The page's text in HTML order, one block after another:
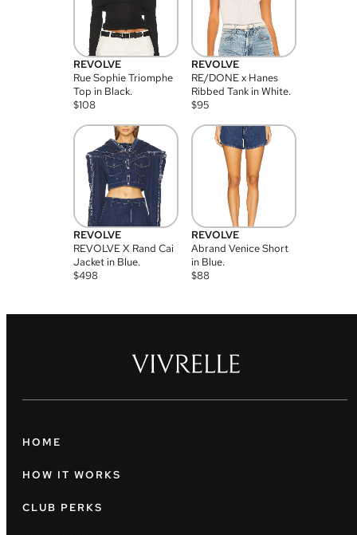
REVOLVE
Rue Sophie Triomphe
Top in Black.
$108
REVOLVE
RE/DONE x Hanes
Ribbed Tank in White.
$95
REVOLVE
REVOLVE X Rand Cai
Jacket in Blue.
$498
REVOLVE
Abrand Venice Short
in Blue.
$88
HOME
HOW IT WORKS
CLUB PERKS